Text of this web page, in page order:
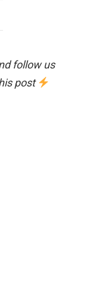
follow us
post